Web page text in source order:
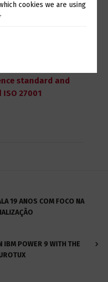
standard and
27001
19 ANOS COM FOCO NA
IBM POWER 9 WITH THE
cookies we are using
.